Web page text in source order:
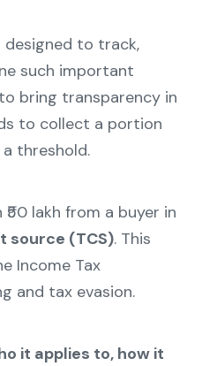
designed to track,
such important
bring transparency in
to collect a portion
threshold.
lakh from a buyer in
source (TCS). This
Income Tax
and tax evasion.
it applies to, how it